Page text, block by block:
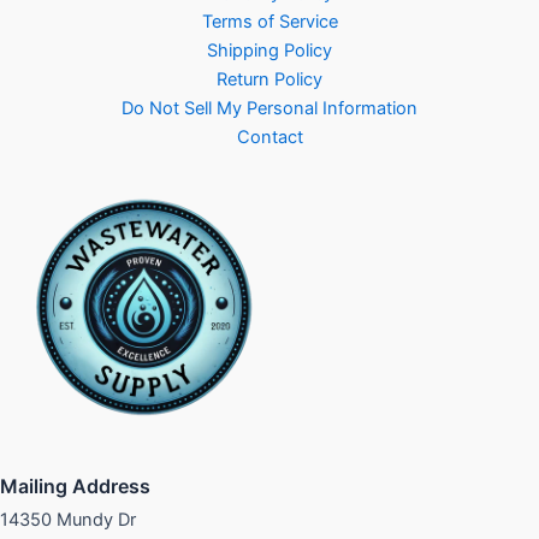
Terms of Service
Shipping Policy
Return Policy
Do Not Sell My Personal Information
Contact
Mailing Address
14350 Mundy Dr